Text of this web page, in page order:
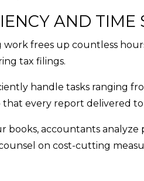
AND TIME
frees up countless
tax filings.
handle tasks ranging
every report delivered to
books, accountants analyze
on cost-cutting